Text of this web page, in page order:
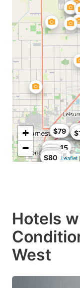
$56
$59
$67.15
$75
$76
$79
$80
$84
$84.15
$76
$79
$107
$107
+
−
Leaflet
Hotels
West